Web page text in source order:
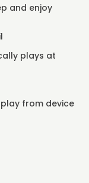
and enjoy
plays at
from device